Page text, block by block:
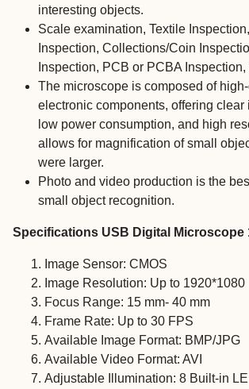
interesting objects.
Scale examination, Textile
Inspection, Collections/Coin
Inspection, PCB or PCBA
The microscope is composed of
electronic components, offering clear
low power consumption, and high
allows for magnification of small
were larger.
Photo and video production is the
small object recognition.
Specifications USB Digital Microscope
Image Sensor: CMOS
Image Resolution: Up to 1920*1080
Focus Range: 15 mm- 40 mm
Frame Rate: Up to 30 FPS
Available Image Format: BMP/JPG
Available Video Format: AVI
Adjustable Illumination: 8 Built-in